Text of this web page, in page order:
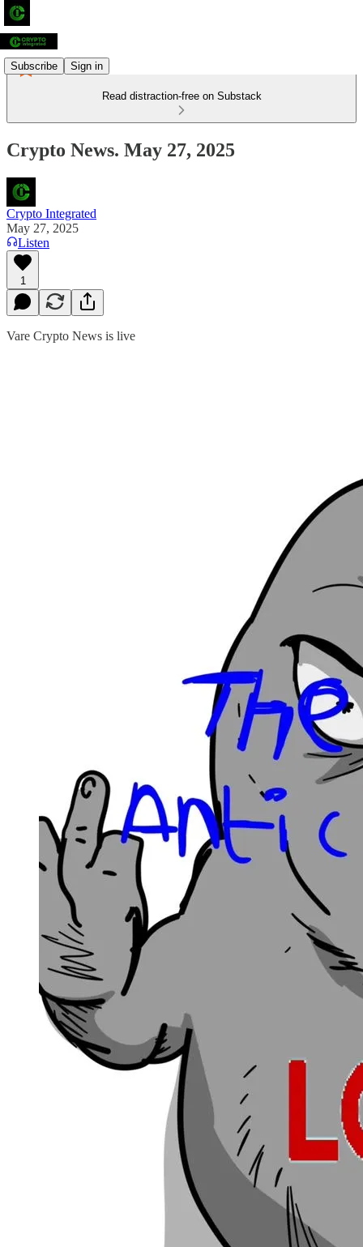
Subscribe Sign in
Read distraction-free on Substack
Crypto News. May 27, 2025
Crypto Integrated
May 27, 2025
Listen
1
Vare Crypto News is live